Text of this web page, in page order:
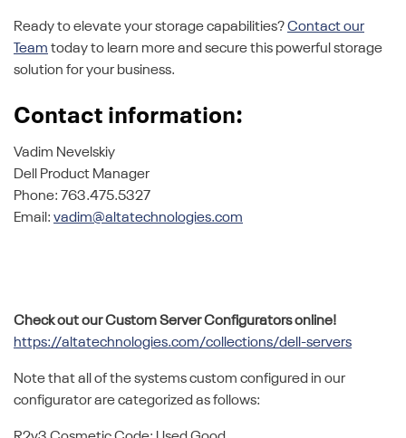
Ready to elevate your storage capabilities?Contact our
Team today to learn more and secure this powerful storage
solution for your business.
Contact information:
Vadim Nevelskiy
Dell Product Manager
Phone: 763.475.5327
Email: vadim@altatechnologies.com
Check out our Custom Server Configurators online!
https://altatechnologies.com/collections/dell-servers
Note that all of the systems custom configured in our
configurator are categorized as follows: